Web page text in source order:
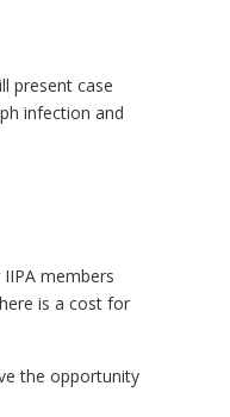
present case
infection and
members
is a cost for
the opportunity